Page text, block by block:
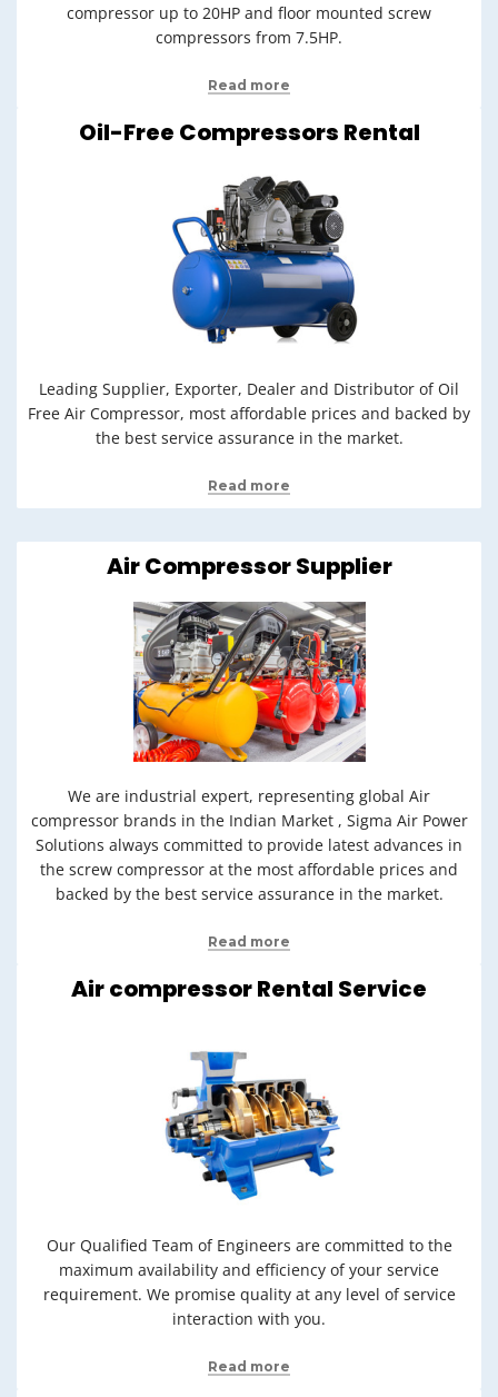
compressor up to 20HP and floor mounted screw
compressors from 7.5HP.
Read more
Oil-Free Compressors Rental
Leading Supplier, Exporter, Dealer and Distributor of Oil
Free Air Compressor, most affordable prices and backed by
the best service assurance in the market.
Read more
Air Compressor Supplier
We are industrial expert, representing global Air
compressor brands in the Indian Market , Sigma Air Power
Solutions always committed to provide latest advances in
the screw compressor at the most affordable prices and
backed by the best service assurance in the market.
Read more
Air compressor Rental Service
Our Qualified Team of Engineers are committed to the
maximum availability and efficiency of your service
requirement. We promise quality at any level of service
interaction with you.
Read more